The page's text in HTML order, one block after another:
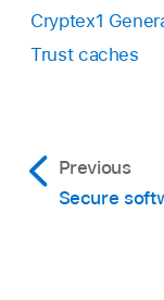
Cryptex1
Trust caches
Previous
Secure